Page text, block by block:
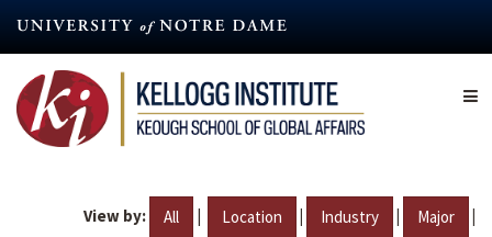
content
View by: All | Location | Industry | Major |